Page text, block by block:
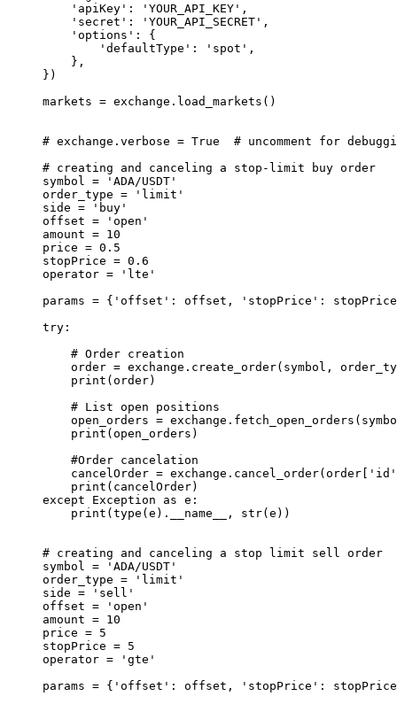
    'apiKey'
: 'YOUR_API_KEY' ,
    'secret'
: 'YOUR_API_SECRET' ,
    'options'
: {
        'defaultType'
: 'spot' ,
    },
})
markets = exchange.load_markets()
# exchange.verbose = True  # uncomment for
# creating and canceling a stop-limit buy order
symbol = 'ADA/USDT'
order_type = 'limit'
side = 'buy'
offset = 'open'
amount = 10
price = 0.5
stopPrice = 0.6
operator = 'lte'
params = { 'offset' : offset, 'stopPrice' :
try :
    # Order creation
    order
= exchange.create_order(symbol,
    print
(order)
    # List open positions
    open_orders
=
    print
(open_orders)
    #Order cancelation
    cancelOrder
= exchange.cancel_order(order[
'id'
    print
(cancelOrder)
except Exception as e:
    print
( type (e). __name__ , str(e))
# creating and canceling a stop limit sell order
symbol = 'ADA/USDT'
order_type = 'limit'
side = 'sell'
offset = 'open'
amount = 10
price = 5
stopPrice = 5
operator = 'gte'
params = { 'offset' : offset, 'stopPrice' :